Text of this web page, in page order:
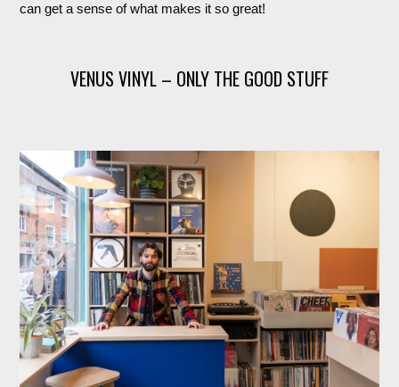
can get a sense of what makes it so great!
VENUS VINYL – ONLY THE GOOD STUFF